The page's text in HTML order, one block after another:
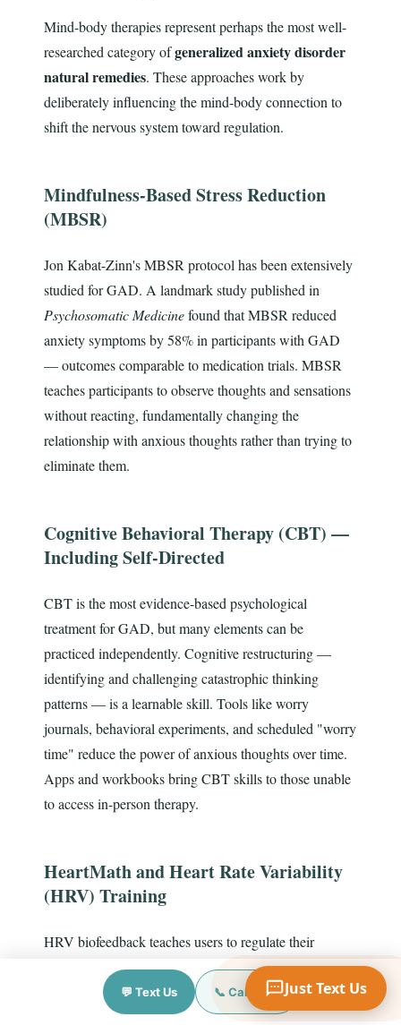
Mind-body therapies represent perhaps the most well-
researched category ofgeneralized anxiety disorder
natural remedies. These approaches work by
deliberately influencing the mind-body connection to
shift the nervous system toward regulation.
Mindfulness-Based Stress Reduction
(MBSR)
Jon Kabat-Zinn's MBSR protocol has been extensively
studied for GAD. A landmark study published in
Psychosomatic Medicinefound that MBSR reduced
anxiety symptoms by 58% in participants with GAD
— outcomes comparable to medication trials. MBSR
teaches participants to observe thoughts and sensations
without reacting, fundamentally changing the
relationship with anxious thoughts rather than trying to
eliminate them.
Cognitive Behavioral Therapy (CBT) —
Including Self-Directed
CBT is the most evidence-based psychological
treatment for GAD, but many elements can be
practiced independently. Cognitive restructuring —
identifying and challenging catastrophic thinking
patterns — is a learnable skill. Tools like worry
journals, behavioral experiments, and scheduled "worry
time" reduce the power of anxious thoughts over time.
Apps and workbooks bring CBT skills to those unable
to access in-person therapy.
HeartMath and Heart Rate Variability
(HRV) Training
HRV biofeedback teaches users to regulate their
autonomic nervous system by focusing on heart rhythm
coherence. The HeartMath Institute has published
numerous studies showing HRV training significantly
💬 Text Us 📞 Call Now Just Text Us
Your Name
Mobile Phone